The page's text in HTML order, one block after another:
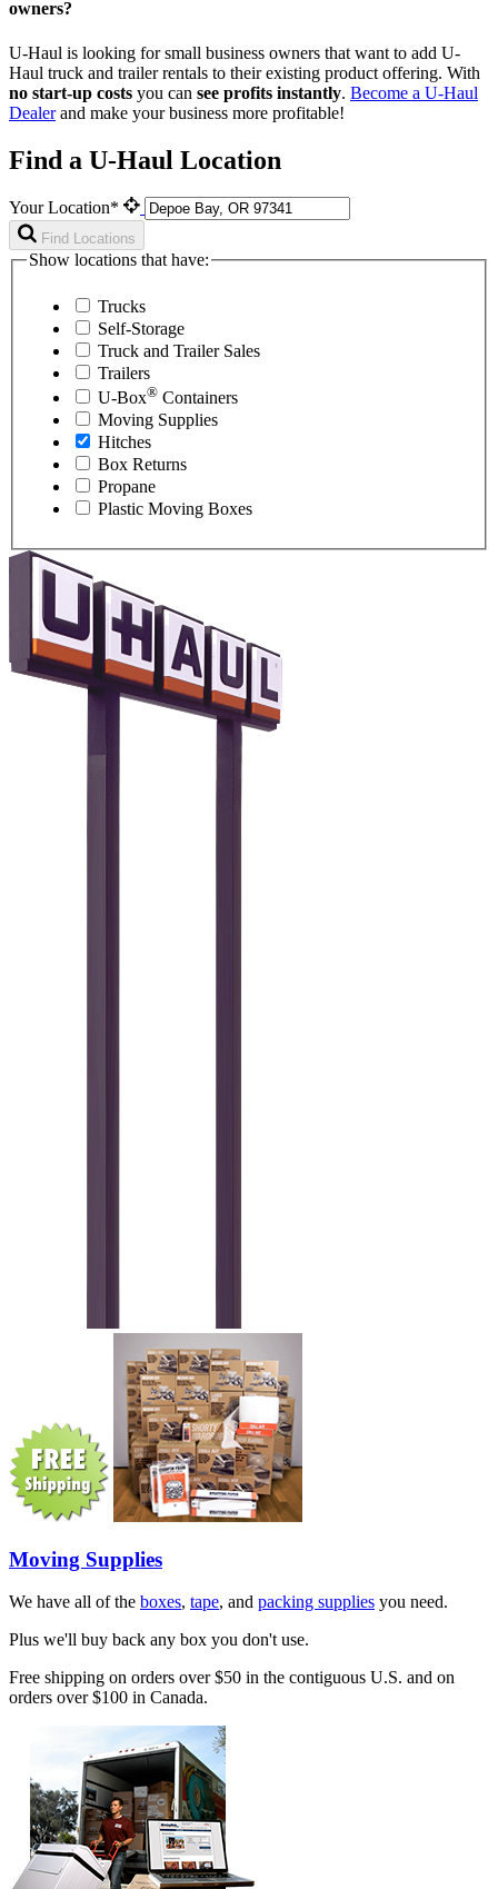
owners?
U-Haul is looking for small business owners that want to add U-
Haul truck and trailer rentals to their existing product offering. With
no start-up costs you can see profits instantly. Become a U-Haul
Dealerand make your business more profitable!
Find a U-Haul Location
Your Location*
Find Locations
Show locations that have:
Trucks
Self-Storage
Truck and Trailer Sales
Trailers
U-Box® Containers
Moving Supplies
Hitches
Box Returns
Propane
Plastic Moving Boxes
Moving Supplies
We have all of the boxes, tape, and packing supplies you need.
Plus we'll buy back any box you don't use.
Free shipping on orders over $50 in the contiguous U.S. and on
orders over $100 in Canada.